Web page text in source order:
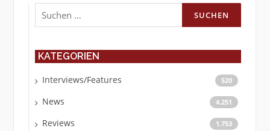
Suchen
nach:
KATEGORIEN
Interviews/Features 520
News 4.251
Reviews 1.753